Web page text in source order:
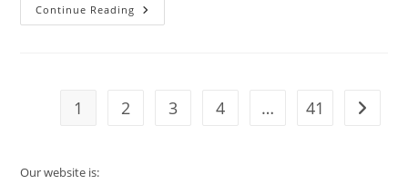
Continue Reading King
Electric
1 2 3 4 … 41 Go to
Our website is: